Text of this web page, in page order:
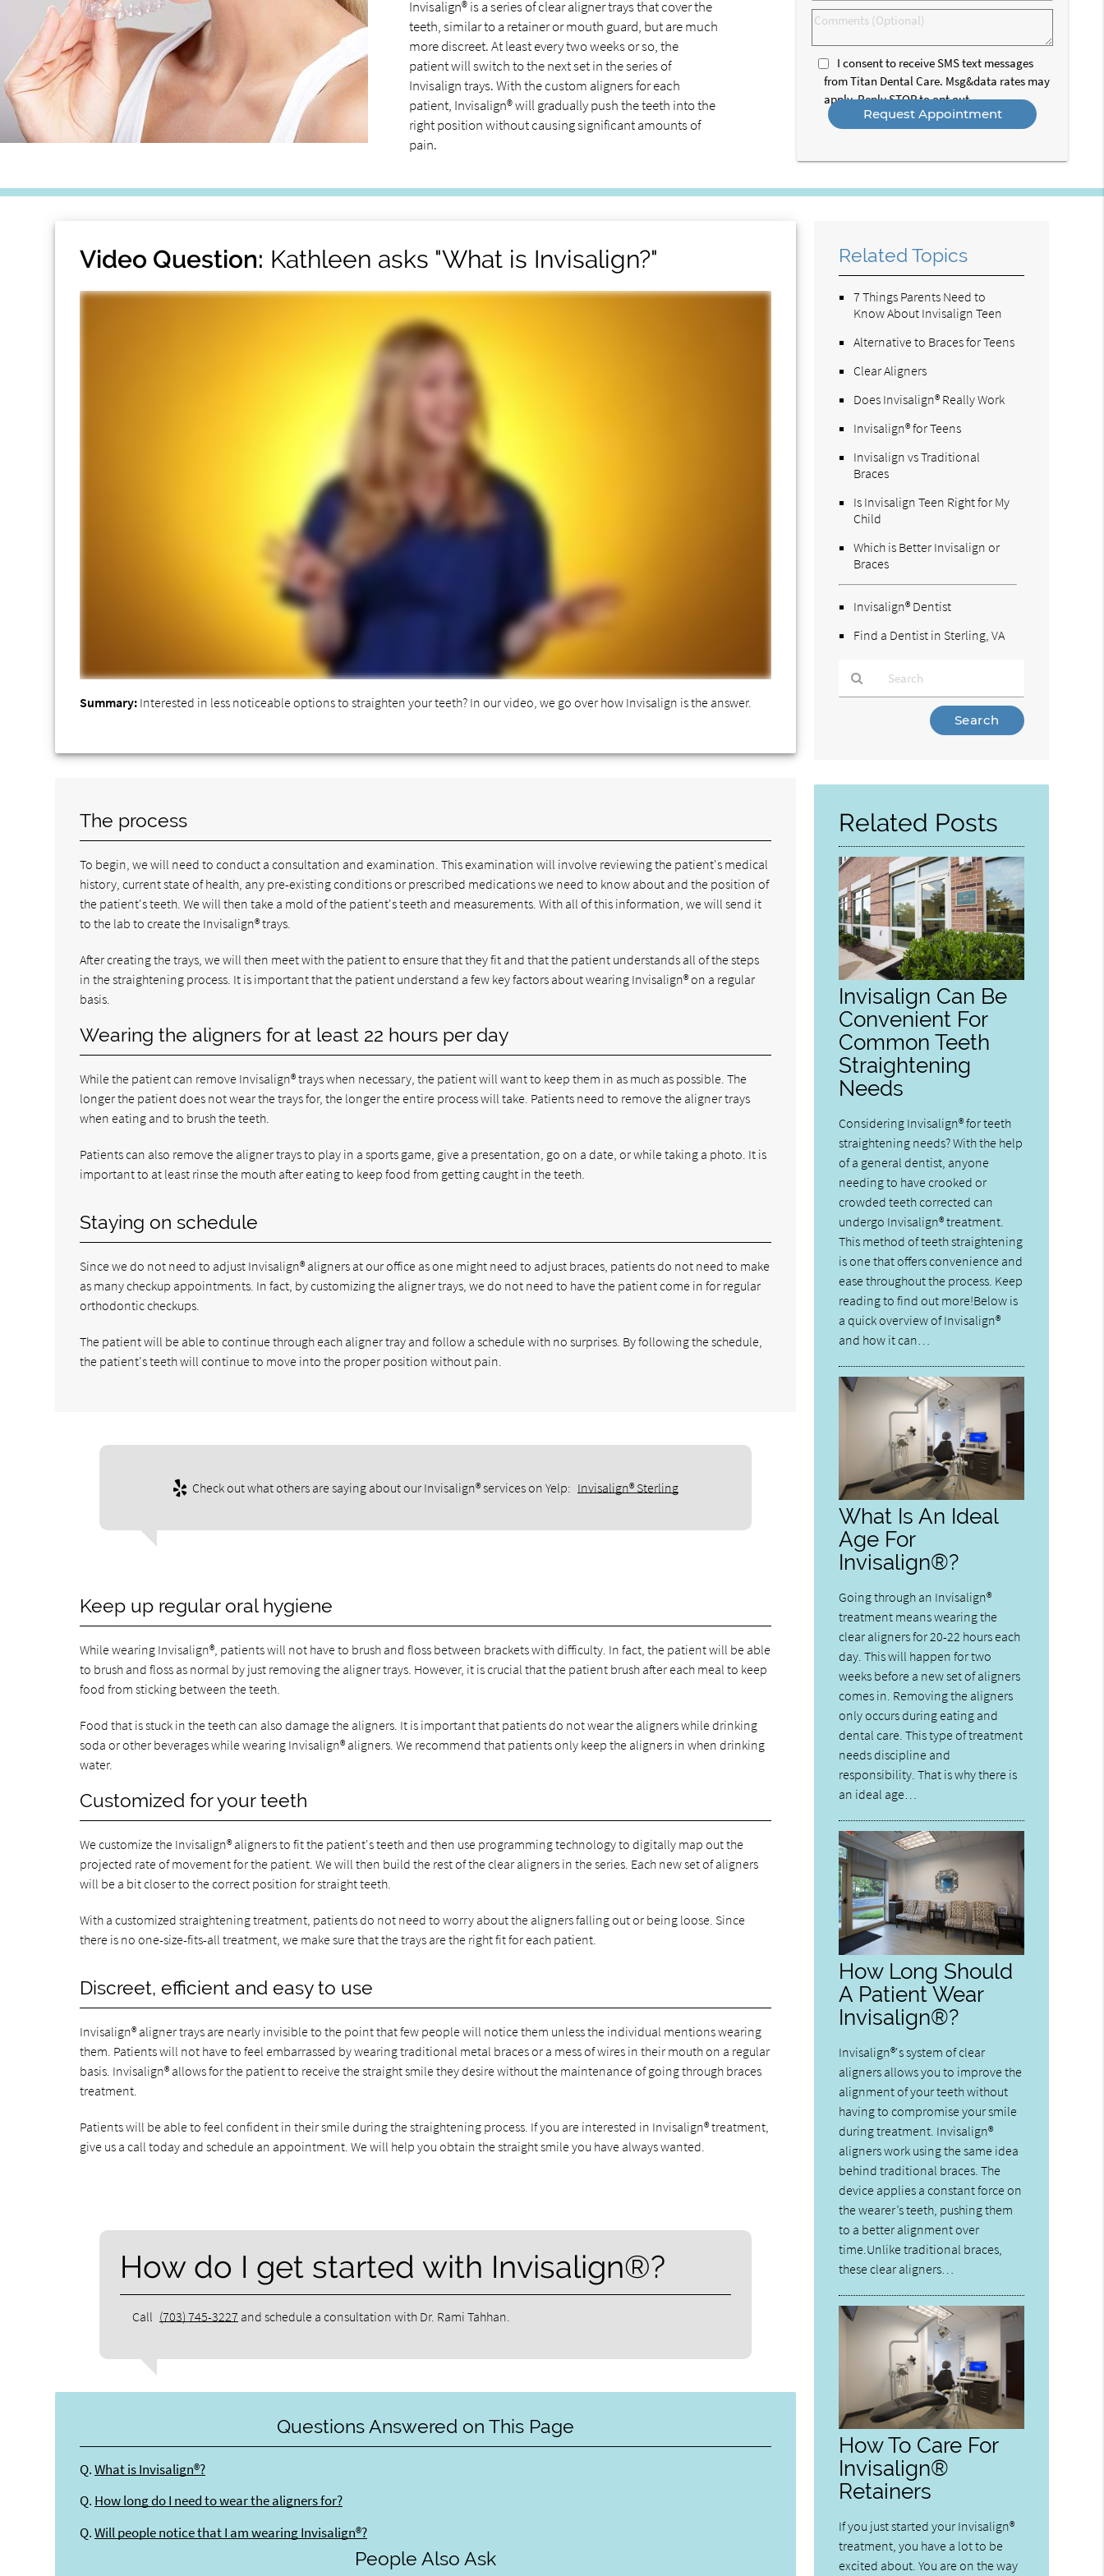
Invisalign® is a series of clear aligner trays that cover the
teeth, similar to a retainer or mouth guard, but are much
more discreet. At least every two weeks or so, the
patient will switch to the next set in the series of
Invisalign trays. With the custom aligners for each
patient, Invisalign® will gradually push the teeth into the
right position without causing significant amounts of
pain.
Option
Comments
(Optional)
I consent to receive SMS text messages
from Titan Dental Care. Msg&data rates may
apply. Reply STOP to opt out.
Video Question: Kathleen asks "What is Invisalign?"
Summary: Interested in less noticeable options to straighten your teeth? In our video, we go over how Invisalign is the answer.
The process
To begin, we will need to conduct a consultation and examination. This examination will involve reviewing the patient's medical
history, current state of health, any pre-existing conditions or prescribed medications we need to know about and the position of
the patient's teeth. We will then take a mold of the patient's teeth and measurements. With all of this information, we will send it
to the lab to create the Invisalign® trays.
After creating the trays, we will then meet with the patient to ensure that they fit and that the patient understands all of the steps
in the straightening process. It is important that the patient understand a few key factors about wearing Invisalign® on a regular
basis.
Wearing the aligners for at least 22 hours per day
While the patient can remove Invisalign® trays when necessary, the patient will want to keep them in as much as possible. The
longer the patient does not wear the trays for, the longer the entire process will take. Patients need to remove the aligner trays
when eating and to brush the teeth.
Patients can also remove the aligner trays to play in a sports game, give a presentation, go on a date, or while taking a photo. It is
important to at least rinse the mouth after eating to keep food from getting caught in the teeth.
Staying on schedule
Since we do not need to adjust Invisalign® aligners at our office as one might need to adjust braces, patients do not need to make
as many checkup appointments. In fact, by customizing the aligner trays, we do not need to have the patient come in for regular
orthodontic checkups.
The patient will be able to continue through each aligner tray and follow a schedule with no surprises. By following the schedule,
the patient's teeth will continue to move into the proper position without pain.
Check out what others are saying about our Invisalign® services on Yelp: Invisalign® Sterling
Keep up regular oral hygiene
While wearing Invisalign®, patients will not have to brush and floss between brackets with difficulty. In fact, the patient will be able
to brush and floss as normal by just removing the aligner trays. However, it is crucial that the patient brush after each meal to keep
food from sticking between the teeth.
Food that is stuck in the teeth can also damage the aligners. It is important that patients do not wear the aligners while drinking
soda or other beverages while wearing Invisalign® aligners. We recommend that patients only keep the aligners in when drinking
water.
Customized for your teeth
We customize the Invisalign® aligners to fit the patient's teeth and then use programming technology to digitally map out the
projected rate of movement for the patient. We will then build the rest of the clear aligners in the series. Each new set of aligners
will be a bit closer to the correct position for straight teeth.
With a customized straightening treatment, patients do not need to worry about the aligners falling out or being loose. Since
there is no one-size-fits-all treatment, we make sure that the trays are the right fit for each patient.
Discreet, efficient and easy to use
Invisalign® aligner trays are nearly invisible to the point that few people will notice them unless the individual mentions wearing
them. Patients will not have to feel embarrassed by wearing traditional metal braces or a mess of wires in their mouth on a regular
basis. Invisalign® allows for the patient to receive the straight smile they desire without the maintenance of going through braces
treatment.
Patients will be able to feel confident in their smile during the straightening process. If you are interested in Invisalign® treatment,
give us a call today and schedule an appointment. We will help you obtain the straight smile you have always wanted.
How do I get started with Invisalign®?
Call (703) 745-3227 and schedule a consultation with Dr. Rami Tahhan.
Questions Answered on This Page
Q. What is Invisalign®?
Q. How long do I need to wear the aligners for?
Q. Will people notice that I am wearing Invisalign®?
People Also Ask
Related Topics
7 Things Parents Need to
Know About Invisalign Teen
Alternative to Braces for Teens
Clear Aligners
Does Invisalign® Really Work
Invisalign® for Teens
Invisalign vs Traditional
Braces
Is Invisalign Teen Right for My
Child
Which is Better Invisalign or
Braces
Invisalign® Dentist
Find a Dentist in Sterling, VA
Here
Related Posts
Invisalign Can Be
Convenient For
Common Teeth
Straightening
Needs
Considering Invisalign® for teeth
straightening needs? With the help
of a general dentist, anyone
needing to have crooked or
crowded teeth corrected can
undergo Invisalign® treatment.
This method of teeth straightening
is one that offers convenience and
ease throughout the process. Keep
reading to find out more!Below is
a quick overview of Invisalign®
and how it can…
What Is An Ideal
Age For
Invisalign®?
Going through an Invisalign®
treatment means wearing the
clear aligners for 20-22 hours each
day. This will happen for two
weeks before a new set of aligners
comes in. Removing the aligners
only occurs during eating and
dental care. This type of treatment
needs discipline and
responsibility. That is why there is
an ideal age…
How Long Should
A Patient Wear
Invisalign®?
Invisalign®'s system of clear
aligners allows you to improve the
alignment of your teeth without
having to compromise your smile
during treatment. Invisalign®
aligners work using the same idea
behind traditional braces. The
device applies a constant force on
the wearer’s teeth, pushing them
to a better alignment over
time.Unlike traditional braces,
these clear aligners…
How To Care For
Invisalign®
Retainers
If you just started your Invisalign®
treatment, you have a lot to be
excited about. You are on the way